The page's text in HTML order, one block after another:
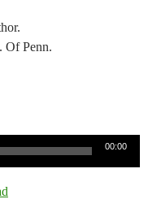
Of Penn.
00:00